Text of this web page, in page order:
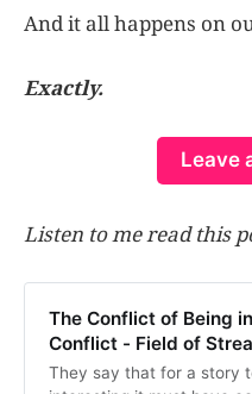
And it all happens on
Exactly.
Leave
Listen to me read this
The Conflict of Being in
Conflict - Field of
They say that for a story